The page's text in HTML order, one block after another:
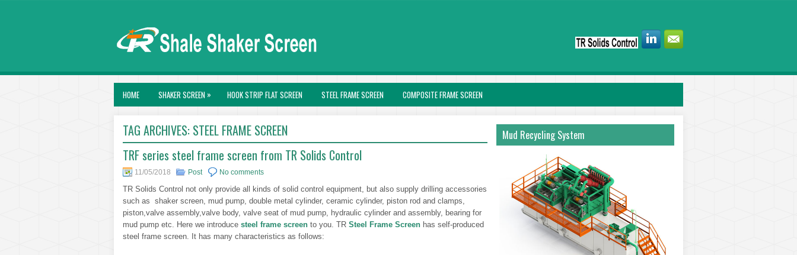
HOME SHAKER SCREEN » HOOK STRIP FLAT SCREEN STEEL FRAME SCREEN COMPOSITE FRAME SCREEN
TAG ARCHIVES: STEEL FRAME SCREEN
TRF series steel frame screen from TR Solids Control
11/05/2018 Post No comments
TR Solids Control not only provide all kinds of solid control equipment, but also supply drilling accessories
such as shaker screen, mud pump, double metal cylinder, ceramic cylinder, piston rod and clamps,
piston,valve assembly,valve body, valve seat of mud pump, hydraulic cylinder and assembly, bearing for
mud pump etc. Here we introduce steel frame screen to you. TR Steel Frame Screen has self-produced
steel frame screen. It has many characteristics as follows:
Mud Recycling System